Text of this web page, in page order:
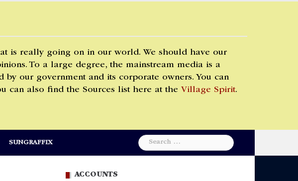
is really going on in our world. We should have our
To a large degree, the mainstream media is a
by our government and its corporate owners. You can
can also find the Sources list here at the Village Spirit.
SUNGRAFFIX
Search
for:
ACCOUNTS